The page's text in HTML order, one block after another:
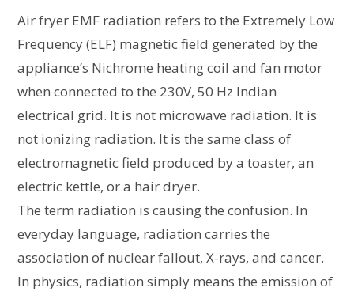
Air fryer EMF radiation refers to the Extremely Low
Frequency (ELF) magnetic field generated by the
appliance’s Nichrome heating coil and fan motor
when connected to the 230V, 50 Hz Indian
electrical grid. It is not microwave radiation. It is
not ionizing radiation. It is the same class of
electromagnetic field produced by a toaster, an
electric kettle, or a hair dryer.
The term radiation is causing the confusion. In
everyday language, radiation carries the
association of nuclear fallout, X-rays, and cancer.
In physics, radiation simply means the emission of